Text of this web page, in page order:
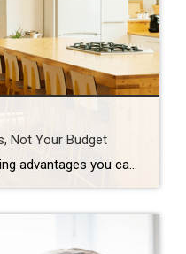
Not Your Budget
One of the biggest homebuying advantages you can give yourself today is surprisingly simple: a flexible wish list. Think of it like this. Your wish list and your budget are the guardrails of your search. And when your budget needs to hold firm, there’s another lever you can pull. That’s seeing if you truly need all of your […]